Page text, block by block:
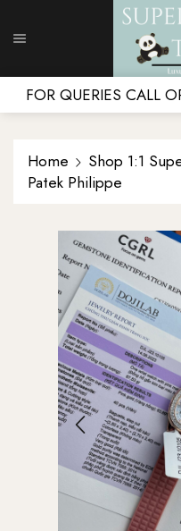
FOR QUERIES CALL
Home
Shop 1:1
Patek Philippe